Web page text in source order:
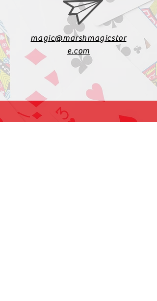
magic@marshmagicstor
e.com